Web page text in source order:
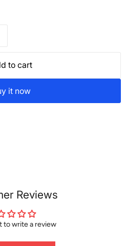
to cart
it now
Reviews
to write a review